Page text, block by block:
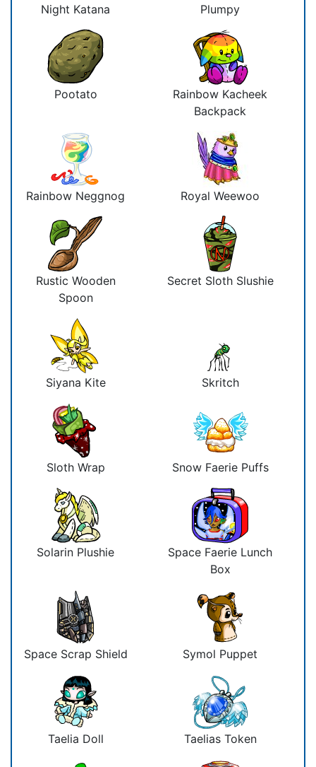
Night Katana Plumpy
Pootato
Rainbow Kacheek
Backpack
Rainbow Neggnog Royal Weewoo
Rustic Wooden
Spoon
Secret Sloth Slushie
Siyana Kite Skritch
Sloth Wrap Snow Faerie Puffs
Solarin Plushie
Space Faerie Lunch
Box
Space Scrap Shield Symol Puppet
Taelia Doll Taelias Token